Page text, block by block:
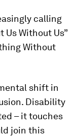
calling
Without Us”
Without
shift in
Disability
– it touches
join this